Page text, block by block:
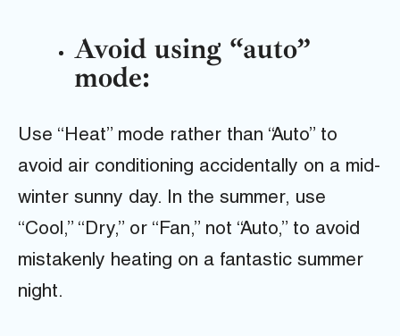
Avoid using “auto”
mode:
Use “Heat” mode rather than “Auto” to
avoid air conditioning accidentally on a mid-
winter sunny day. In the summer, use
“Cool,” “Dry,” or “Fan,” not “Auto,” to avoid
mistakenly heating on a fantastic summer
night.